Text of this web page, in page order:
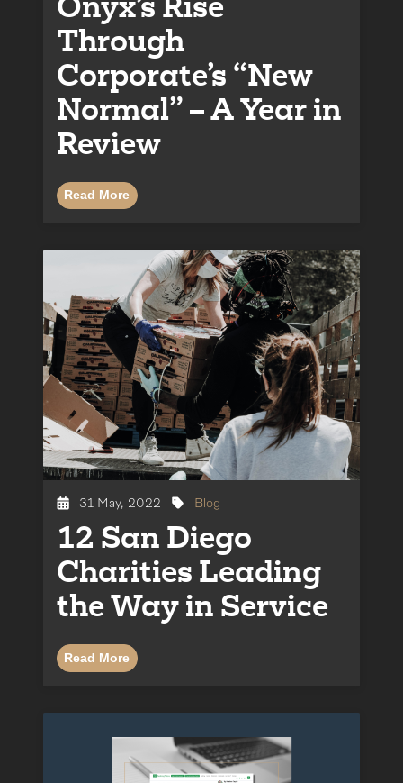
Onyx’s Rise
Through
Corporate’s “New
Normal” – A Year in
Review
Read More
31 May, 2022 Blog
12 San Diego
Charities Leading
the Way in Service
Read More